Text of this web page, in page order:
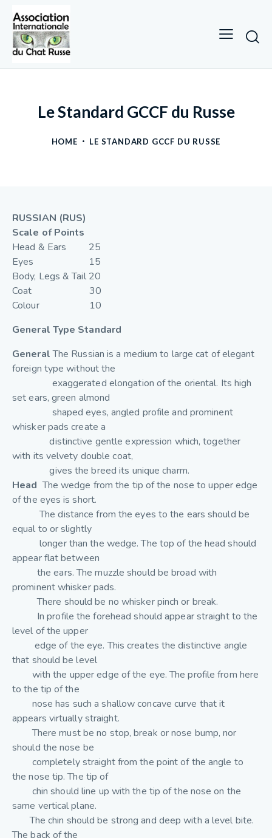
Le Standard GCCF du Russe
HOME LE STANDARD GCCF DU RUSSE
RUSSIAN (RUS)
Scale of Points
Head & Ears 25
Eyes 15
Body, Legs & Tail 20
Coat 30
Colour 10
General Type Standard
GeneralThe Russian is a medium to large cat of elegant
foreign type without the
exaggerated elongation of the oriental. Its high
set ears, green almond
shaped eyes, angled profile and prominent
whisker pads create a
distinctive gentle expression which, together
with its velvety double coat,
gives the breed its unique charm.
Head The wedge from the tip of the nose to upper edge
of the eyes is short.
The distance from the eyes to the ears should be
equal to or slightly
longer than the wedge. The top of the head should
appear flat between
the ears. The muzzle should be broad with
prominent whisker pads.
There should be no whisker pinch or break.
In profile the forehead should appear straight to the
level of the upper
edge of the eye. This creates the distinctive angle
that should be level
with the upper edge of the eye. The profile from here
to the tip of the
nose has such a shallow concave curve that it
appears virtually straight.
There must be no stop, break or nose bump, nor
should the nose be
completely straight from the point of the angle to
the nose tip. The tip of
chin should line up with the tip of the nose on the
same vertical plane.
The chin should be strong and deep with a level bite.
The back of the